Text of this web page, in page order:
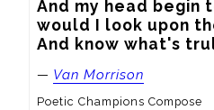
And my head begin
would I look upon
And know what's
— Van Morrison
Poetic Champions Compose